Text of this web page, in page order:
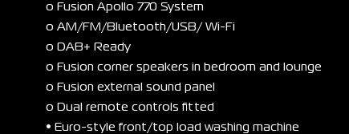
o Fusion Apollo 770 System
o AM/FM/Bluetooth/USB/ Wi-Fi
o DAB+ Ready
o Fusion corner speakers in bedroom and lounge
o Fusion external sound panel
o Dual remote controls fitted
• Euro-style front/top load washing machine